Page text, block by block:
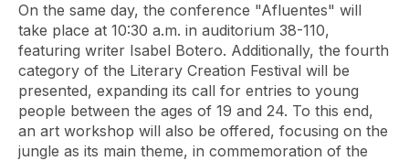
On the same day, the conference "Afluentes" will
take place at 10:30 a.m. in auditorium 38-110,
featuring writer Isabel Botero. Additionally, the fourth
category of the Literary Creation Festival will be
presented, expanding its call for entries to young
people between the ages of 19 and 24. To this end,
an art workshop will also be offered, focusing on the
jungle as its main theme, in commemoration of the